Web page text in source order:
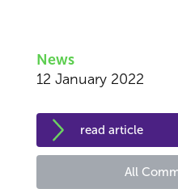
News
12 January 2022
read article
All